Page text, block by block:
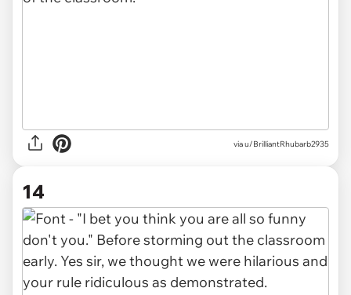
via u/BrilliantRhubarb2935
14